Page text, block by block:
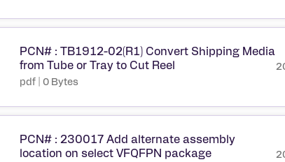
PCN# : TB1912-02(R1) Convert Shipping Media
from Tube or Tray to Cut Reel
pdf | 0 Bytes
PCN# : 230017 Add alternate assembly
location on select VFQFPN package